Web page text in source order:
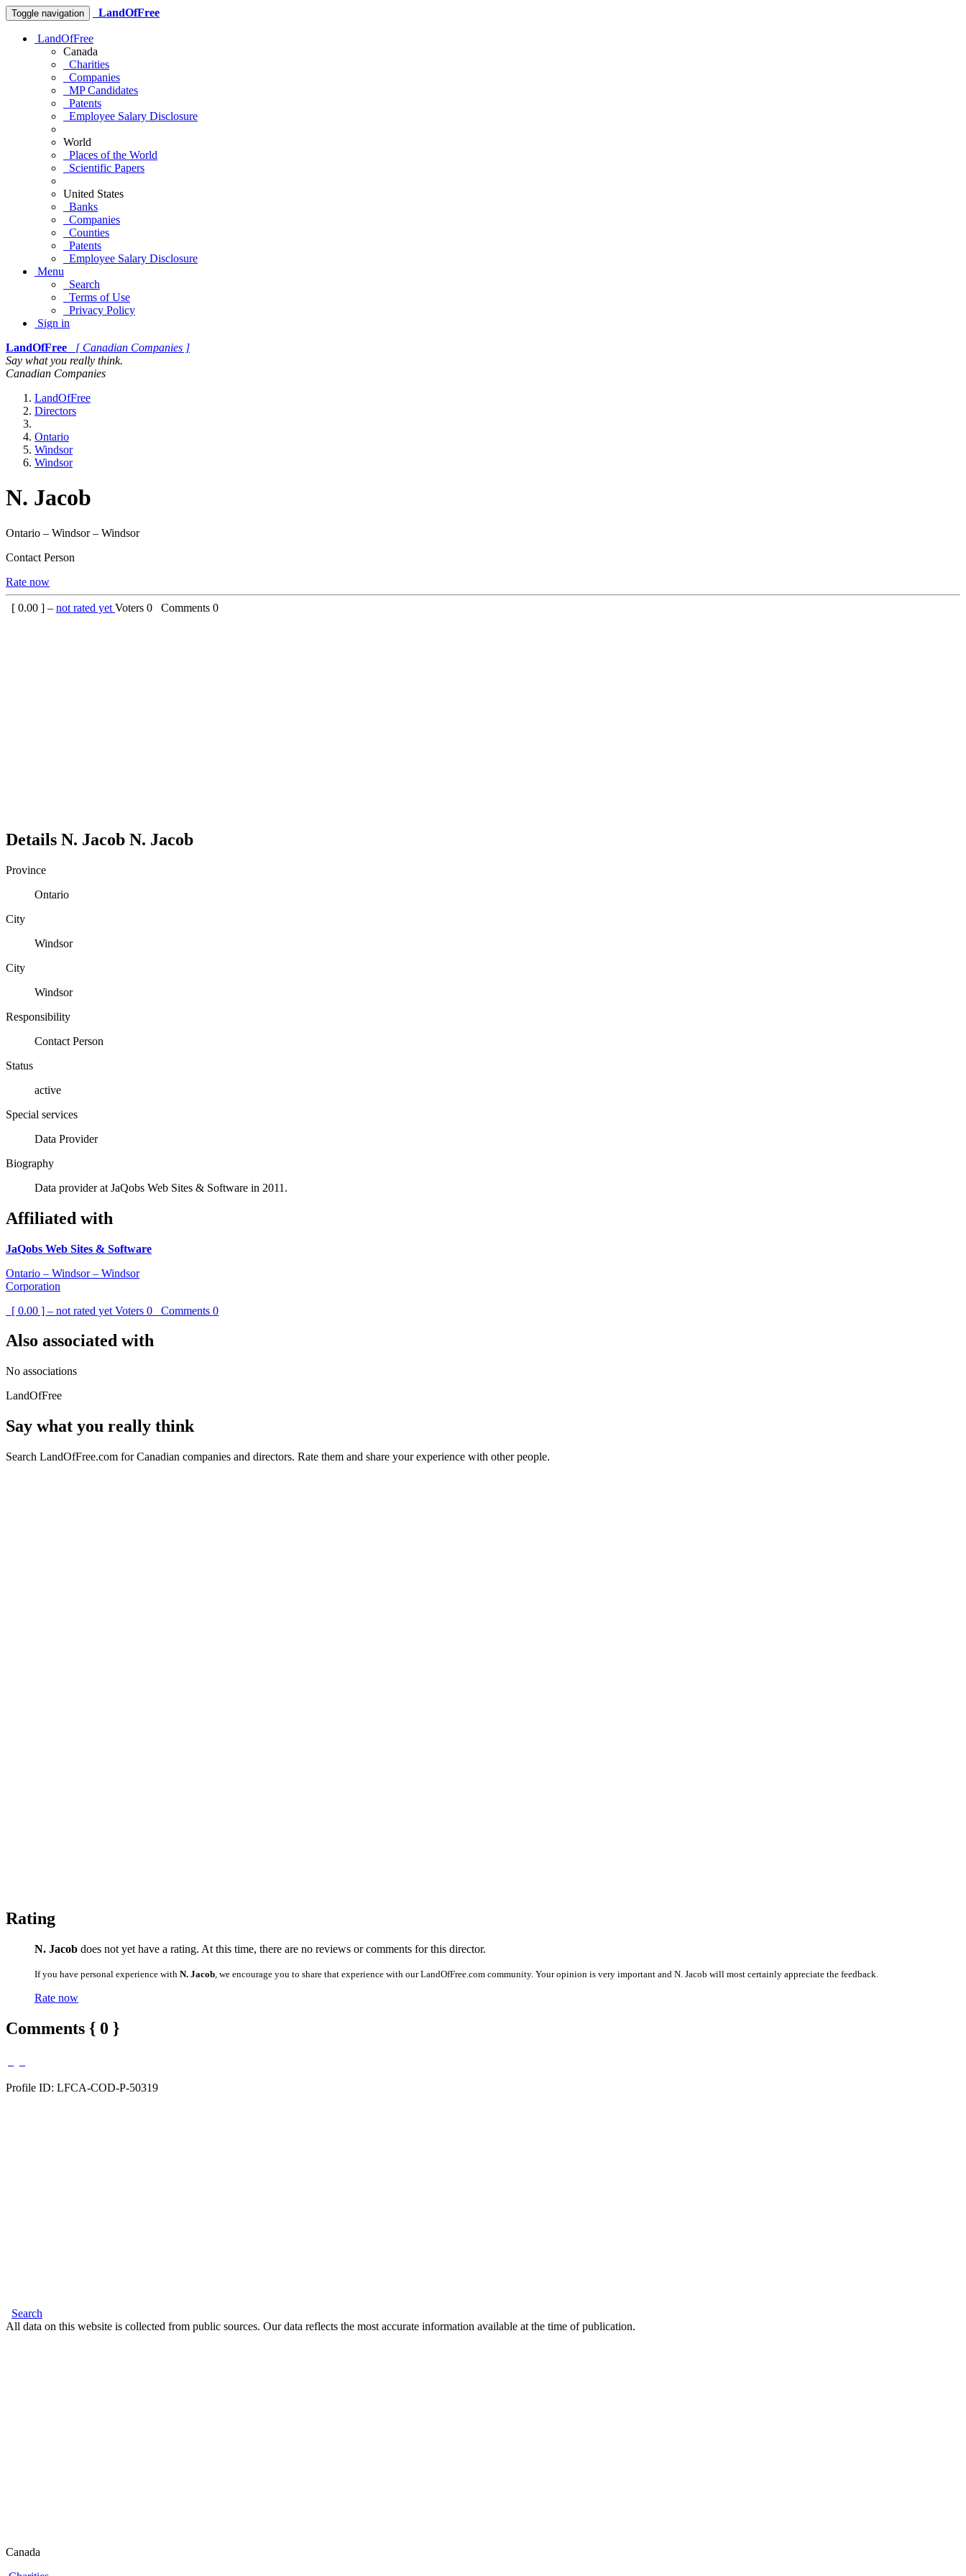
Toggle navigation LandOfFree
LandOfFree
Canada
Charities
Companies
MP Candidates
Patents
Employee Salary Disclosure
World
Places of the World
Scientific Papers
United States
Banks
Companies
Counties
Patents
Employee Salary Disclosure
Menu
Search
Terms of Use
Privacy Policy
Sign in
LandOfFree
[ Canadian Companies ]
Say what you really think.
Canadian Companies
LandOfFree
Directors
Ontario
Windsor
Windsor
N. Jacob
Ontario – Windsor – Windsor
Contact Person
Rate now
[ 0.00 ] – not rated yet Voters 0 Comments 0
Details N. Jacob N. Jacob
Province
Ontario
City
Windsor
City
Windsor
Responsibility
Contact Person
Status
active
Special services
Data Provider
Biography
Data provider at JaQobs Web Sites & Software in 2011.
Affiliated with
JaQobs Web Sites & Software
Ontario – Windsor – Windsor
Corporation
[ 0.00 ] – not rated yet Voters 0 Comments 0
Also associated with
No associations
LandOfFree
Say what you really think
Search LandOfFree.com for Canadian companies and directors. Rate them and share your experience with other people.
Rating
N. Jacob does not yet have a rating. At this time, there are no reviews or comments for this director.
If you have personal experience with N. Jacob , we encourage you to share that experience with our LandOfFree.com community. Your opinion is very important and N. Jacob will most certainly appreciate the feedback.
Rate now
Comments { 0 }
Profile ID: LFCA-COD-P-50319
Search
All data on this website is collected from public sources. Our data reflects the most accurate information available at the time of publication.
Canada